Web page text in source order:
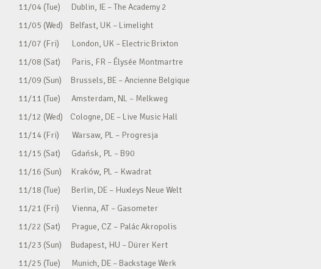
11/04 (Tue) Dublin, IE – The Academy 2
11/05 (Wed) Belfast, UK – Limelight
11/07 (Fri) London, UK – Electric Brixton
11/08 (Sat) Paris, FR – Élysée Montmartre
11/09 (Sun) Brussels, BE – Ancienne Belgique
11/11 (Tue) Amsterdam, NL – Melkweg
11/12 (Wed) Cologne, DE – Live Music Hall
11/14 (Fri) Warsaw, PL – Progresja
11/15 (Sat) Gdańsk, PL – B90
11/16 (Sun) Kraków, PL – Kwadrat
11/18 (Tue) Berlin, DE – Huxleys Neue Welt
11/21 (Fri) Vienna, AT – Gasometer
11/22 (Sat) Prague, CZ – Palác Akropolis
11/23 (Sun) Budapest, HU – Dürer Kert
11/25 (Tue) Munich, DE – Backstage Werk